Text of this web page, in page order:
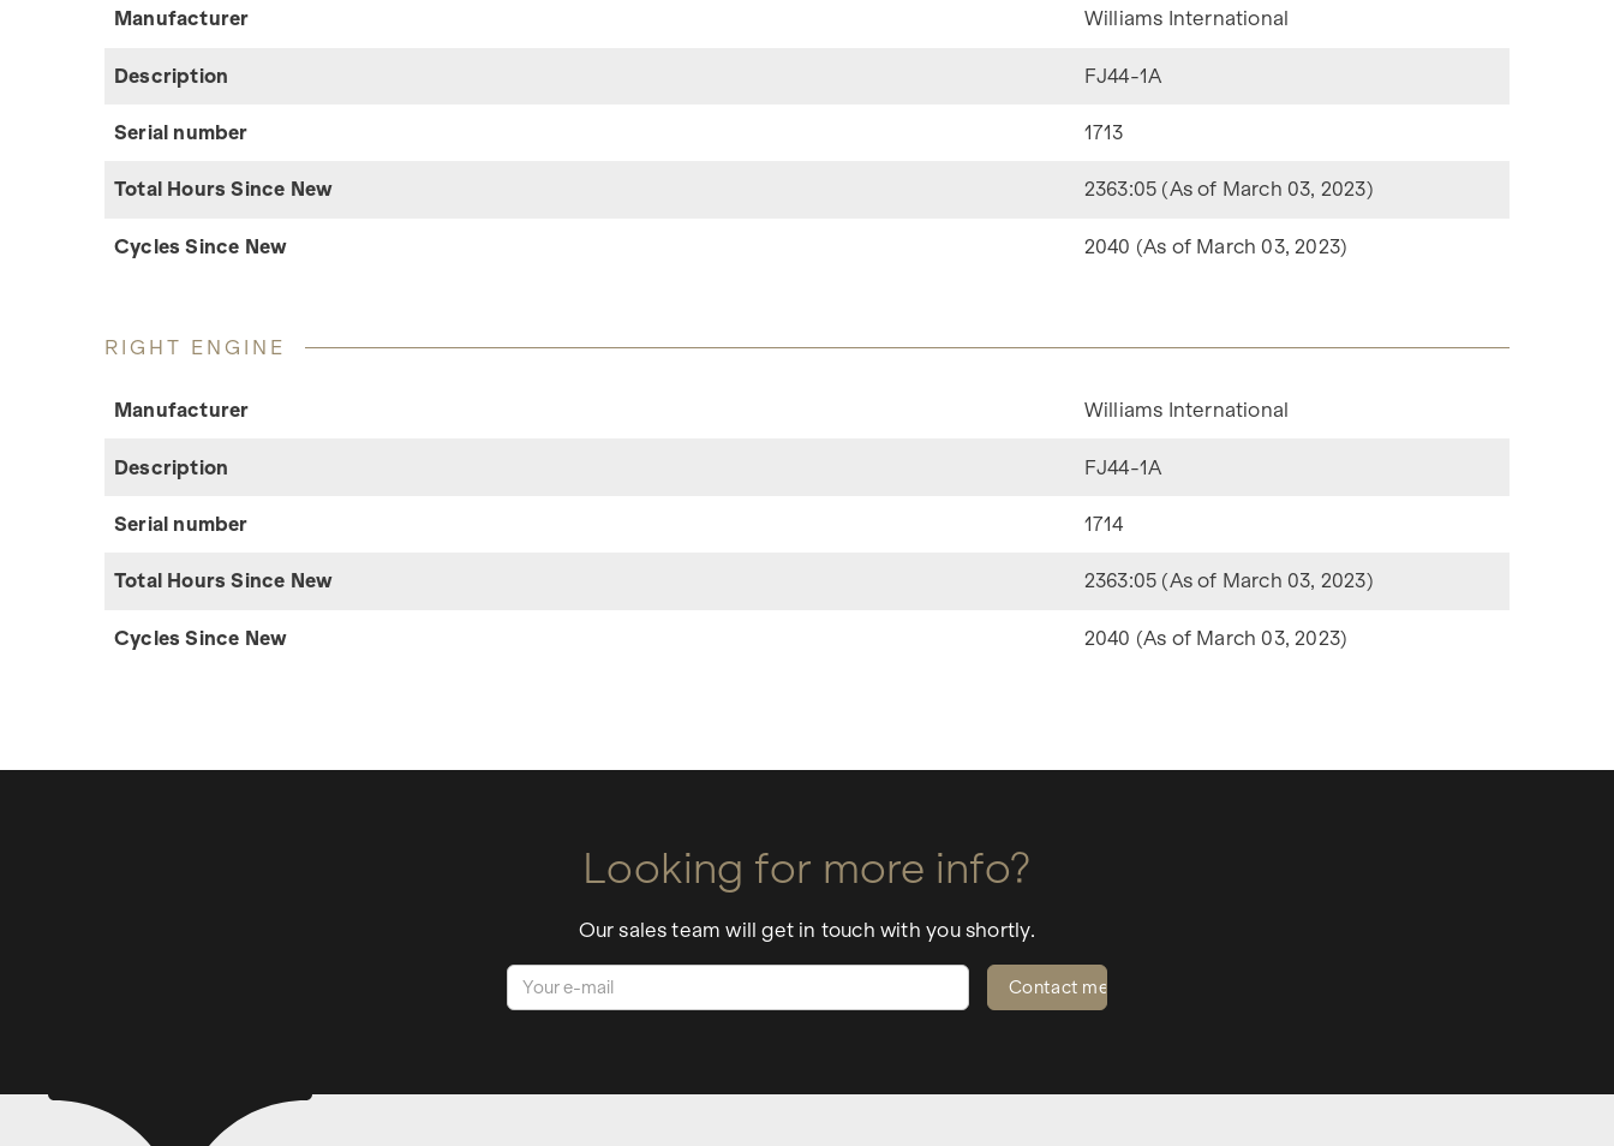
Manufacturer Williams International
Description FJ44-1A
Serial number 1713
Total Hours Since New 2363:05 (As of March 03, 2023)
Cycles Since New 2040 (As of March 03, 2023)
RIGHT ENGINE
Manufacturer Williams International
Description FJ44-1A
Serial number 1714
Total Hours Since New 2363:05 (As of March 03, 2023)
Cycles Since New 2040 (As of March 03, 2023)
Looking for more info?
Our sales team will get in touch with you shortly.